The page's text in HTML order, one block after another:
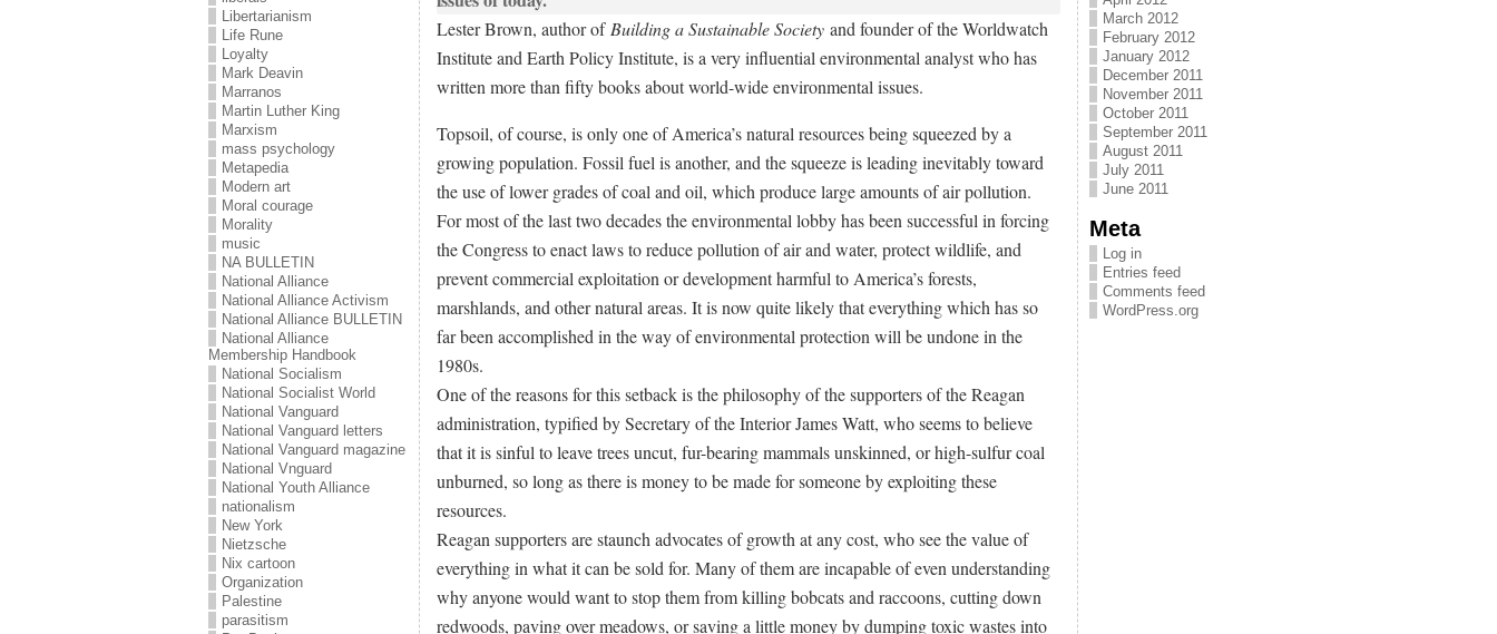
Libertarianism
Life Rune
Loyalty
Mark Deavin
Marranos
Martin Luther King
Marxism
mass psychology
Metapedia
Modern art
Moral courage
Morality
music
NA BULLETIN
National Alliance
National Alliance Activism
National Alliance BULLETIN
National Alliance
Membership Handbook
National Socialism
National Socialist World
National Vanguard
National Vanguard letters
National Vanguard magazine
National Vnguard
National Youth Alliance
nationalism
New York
Nietzsche
Nix cartoon
Organization
Palestine
parasitism
Lester Brown, author of Building a Sustainable Society and founder of the Worldwatch
Institute and Earth Policy Institute, is a very influential environmental analyst who has
written more than fifty books about world-wide environmental issues.
Topsoil, of course, is only one of America’s natural resources being squeezed by a
growing population. Fossil fuel is another, and the squeeze is leading inevitably toward
the use of lower grades of coal and oil, which produce large amounts of air pollution.
For most of the last two decades the environmental lobby has been successful in forcing
the Congress to enact laws to reduce pollution of air and water, protect wildlife, and
prevent commercial exploitation or development harmful to America’s forests,
marshlands, and other natural areas. It is now quite likely that everything which has so
far been accomplished in the way of environmental protection will be undone in the
1980s.
One of the reasons for this setback is the philosophy of the supporters of the Reagan
administration, typified by Secretary of the Interior James Watt, who seems to believe
that it is sinful to leave trees uncut, fur-bearing mammals unskinned, or high-sulfur coal
unburned, so long as there is money to be made for someone by exploiting these
resources.
Reagan supporters are staunch advocates of growth at any cost, who see the value of
everything in what it can be sold for. Many of them are incapable of even understanding
why anyone would want to stop them from killing bobcats and raccoons, cutting down
redwoods, paving over meadows, or saving a little money by dumping toxic wastes into
March 2012
February 2012
January 2012
December 2011
November 2011
October 2011
September 2011
August 2011
July 2011
June 2011
Meta
Log in
Entries feed
Comments feed
WordPress.org